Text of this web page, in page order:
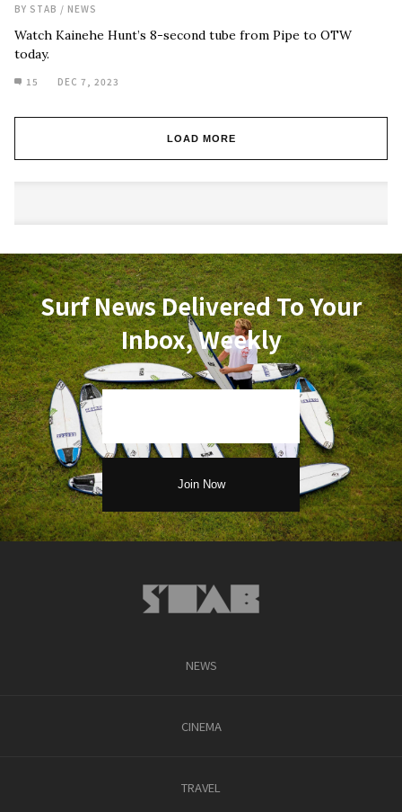
BY STAB / NEWS
Watch Kainehe Hunt’s 8-second tube from Pipe to OTW
today.
15 DEC 7, 2023
LOAD MORE
Surf News Delivered To Your
Inbox, Weekly
NEWS
CINEMA
TRAVEL